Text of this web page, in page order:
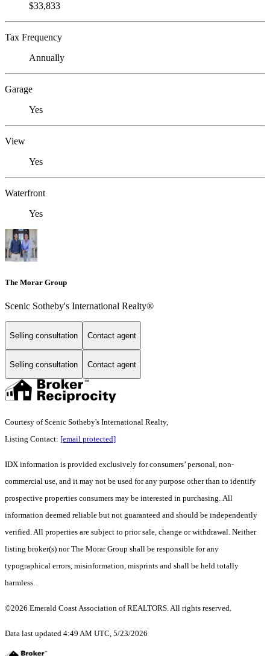
$33,833
Tax Frequency
Annually
Garage
Yes
View
Yes
Waterfront
Yes
The Morar Group
Scenic Sotheby's International Realty®
Selling consultation Contact agent
Selling consultation Contact agent
Courtesy of Scenic Sotheby's International Realty,
Listing Contact: [email protected]
IDX information is provided exclusively for consumers’ personal, non-
commercial use, and it may not be used for any purpose other than to identify
prospective properties consumers may be interested in purchasing. All
information deemed reliable but not guaranteed and should be independently
verified. All properties are subject to prior sale, change or withdrawal. Neither
listing broker(s) nor The Morar Group shall be responsible for any
typographical errors, misinformation, misprints and shall be held totally
harmless.
©2026 Emerald Coast Association of REALTORS. All rights reserved.
Data last updated 4:49 AM UTC, 5/23/2026